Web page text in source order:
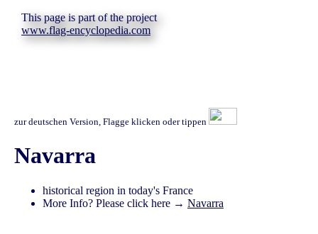
This page is part of the project
www.flag-encyclopedia.com
zur deutschen Version, Flagge klicken oder tippen
Navarra
historical region in today's France
More Info? Please click here → Navarra